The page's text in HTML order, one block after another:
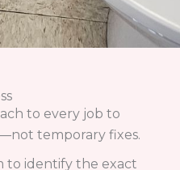
line repair to water
and Littleton, CO,